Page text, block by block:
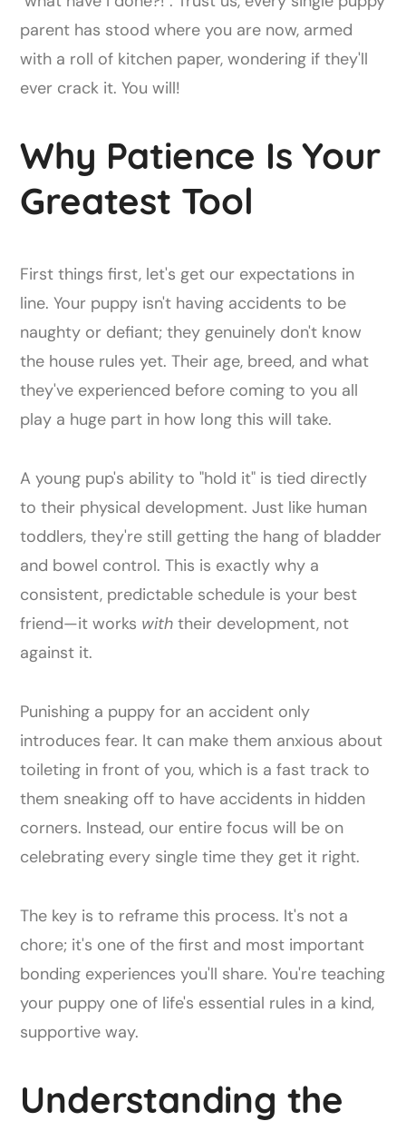
parent has stood where you are now, armed
with a roll of kitchen paper, wondering if they'll
ever crack it. You will!
Why Patience Is Your
Greatest Tool
First things first, let's get our expectations in
line. Your puppy isn't having accidents to be
naughty or defiant; they genuinely don't know
the house rules yet. Their age, breed, and what
they've experienced before coming to you all
play a huge part in how long this will take.
A young pup's ability to "hold it" is tied directly
to their physical development. Just like human
toddlers, they're still getting the hang of bladder
and bowel control. This is exactly why a
consistent, predictable schedule is your best
friend—it works with their development, not
against it.
Punishing a puppy for an accident only
introduces fear. It can make them anxious about
toileting in front of you, which is a fast track to
them sneaking off to have accidents in hidden
corners. Instead, our entire focus will be on
celebrating every single time they get it right.
The key is to reframe this process. It's not a
chore; it's one of the first and most important
bonding experiences you'll share. You're teaching
your puppy one of life's essential rules in a kind,
supportive way.
Understanding the